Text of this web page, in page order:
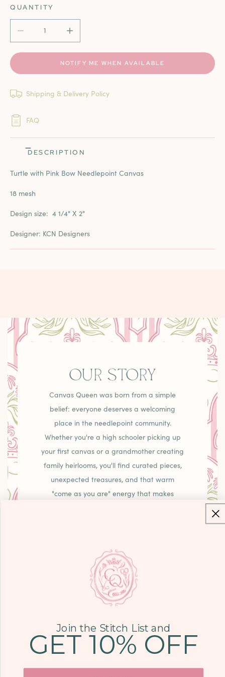
QUANTITY
DECREASE QUANTITY FOR TURTLE WITH PINK BOW
INCREASE QUANTITY FOR TURTLE WITH
NOTIFY ME WHEN AVAILABLE
Shipping & Delivery Policy
FAQ
DESCRIPTION
Turtle with Pink Bow Needlepoint Canvas
18 mesh
Design size: 4 1/4" X 2"
Designer: KCN Designers
OUR STORY
Canvas Queen was born from a simple
belief: everyone deserves a welcoming
place in the needlepoint community.
Whether you're a high schooler picking up
your first canvas or a grandmother creating
family heirlooms, you'll find curated pieces,
unexpected treasures, and that warm
"come as you are" energy that makes
COME SEE US
9700 KINGSTON
PIKE, STE. 14,
KNOXVILLE, TN
Join the Stitch List and
GET 10% OFF